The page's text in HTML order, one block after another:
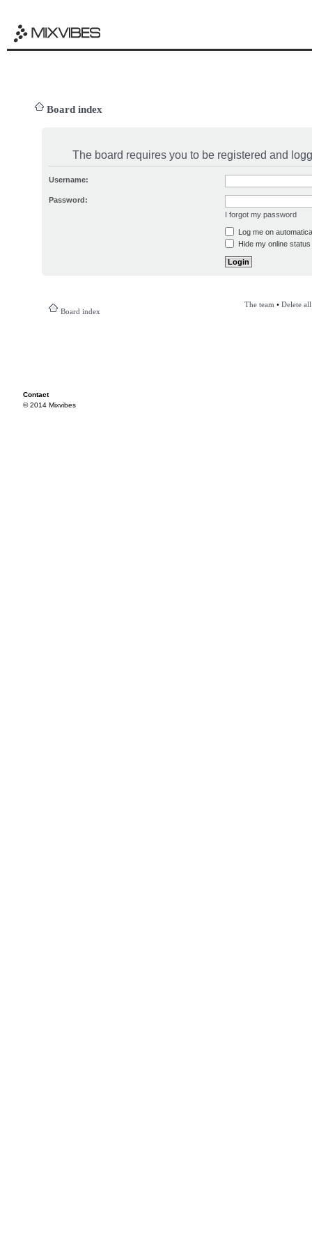
Board index
The board requires you to be registered and
Username:
Password:
I forgot my password
Log me on
Hide my online
Board index
The team • Delete
Contact
© 2014 Mixvibes